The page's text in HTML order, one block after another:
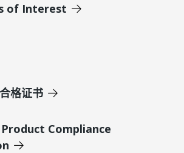
of Interest
格证书
Compliance